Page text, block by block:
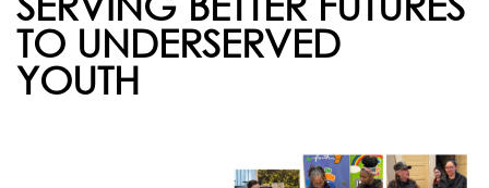
TO UNDERSERVED
YOUTH